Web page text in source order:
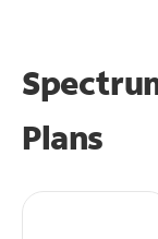
Plans